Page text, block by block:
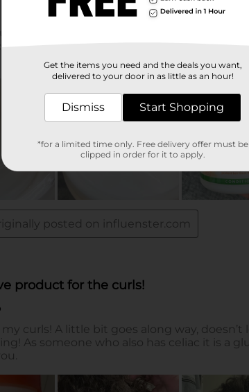
Get the items you need and the deals you want,
delivered to your door in as little as an hour!
Dismiss Start Shopping
*for a limited time only. Free delivery offer must be
clipped in order for it to apply.